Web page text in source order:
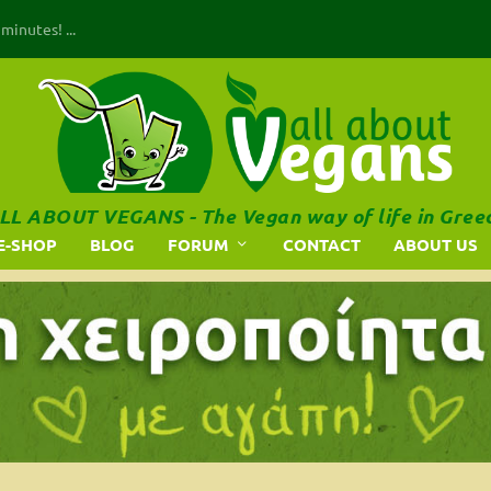
...
SHOP BLOG FORUM CONTACT ABOUT US
ABOUT VEGANS - The Vegan way of life in